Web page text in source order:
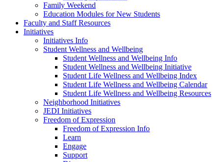
Family Weekend
Education Modules for New Students
Faculty and Staff Resources
Initiatives
Initiatives Info
Student Wellness and Wellbeing
Student Wellness and Wellbeing Info
Student Wellness and Wellbeing Initiative
Student Life Wellness and Wellbeing Index
Student Life Wellness and Wellbeing Calendar
Student Life Wellness and Wellbeing Resources
Neighborhood Initiatives
JEDI Initiatives
Freedom of Expression
Freedom of Expression Info
Learn
Engage
Support